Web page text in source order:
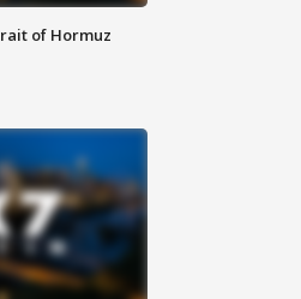
of Hormuz